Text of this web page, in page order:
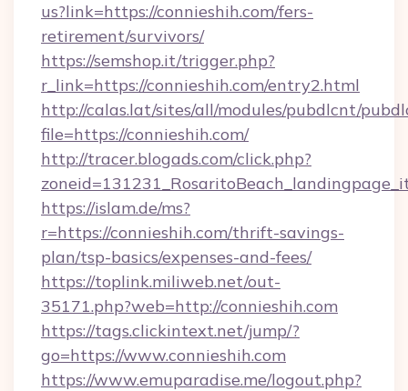
us?link=https://connieshih.com/fers-
retirement/survivors/
https://semshop.it/trigger.php?
r_link=https://connieshih.com/entry2.html
http://calas.lat/sites/all/modules/pubdlcnt/
file=https://connieshih.com/
http://tracer.blogads.com/click.php?
https://islam.de/ms?
r=https://connieshih.com/thrift-savings-
plan/tsp-basics/expenses-and-fees/
https://toplink.miliweb.net/out-
35171.php?web=http://connieshih.com
https://tags.clickintext.net/jump/?
go=https://www.connieshih.com
https://www.emuparadise.me/logout.php?